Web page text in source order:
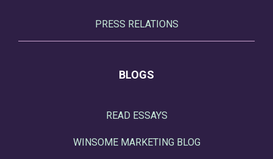
PRESS RELATIONS
BLOGS
READ ESSAYS
WINSOME MARKETING BLOG